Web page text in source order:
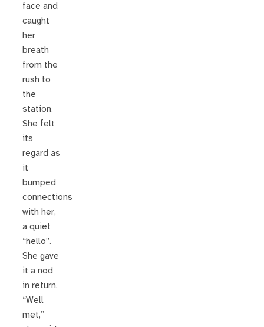
face and
caught
her
breath
from the
rush to
the
station.
She felt
its
regard as
it
bumped
connections
with her,
a quiet
“hello”.
She gave
it a nod
in return.
“Well
met,”